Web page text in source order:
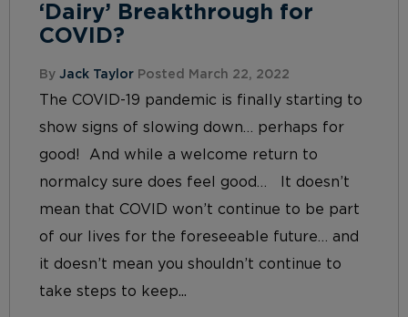
‘Dairy’ Breakthrough for
COVID?
By Jack Taylor Posted March 22, 2022
The COVID-19 pandemic is finally starting to
show signs of slowing down… perhaps for
good! And while a welcome return to
normalcy sure does feel good… It doesn’t
mean that COVID won’t continue to be part
of our lives for the foreseeable future… and
it doesn’t mean you shouldn’t continue to
take steps to keep...